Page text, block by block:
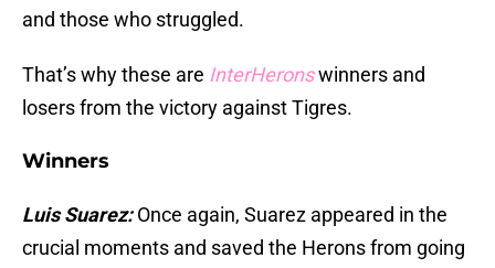
and those who struggled.
That’s why these are InterHeronswinners and
losers from the victory against Tigres.
Winners
Luis Suarez: Once again, Suarez appeared in the
crucial moments and saved the Herons from going